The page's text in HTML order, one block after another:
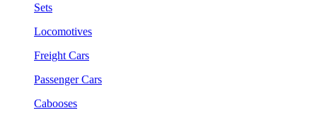
Sets
Locomotives
Freight Cars
Passenger Cars
Cabooses